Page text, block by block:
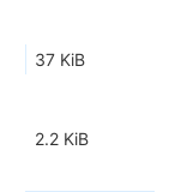
37 KiB
2.2 KiB